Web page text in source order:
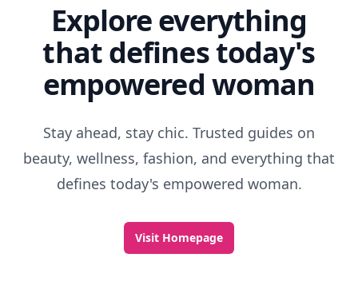
Explore everything
that defines today's
empowered woman
Stay ahead, stay chic. Trusted guides on
beauty, wellness, fashion, and everything that
defines today's empowered woman.
Visit Homepage